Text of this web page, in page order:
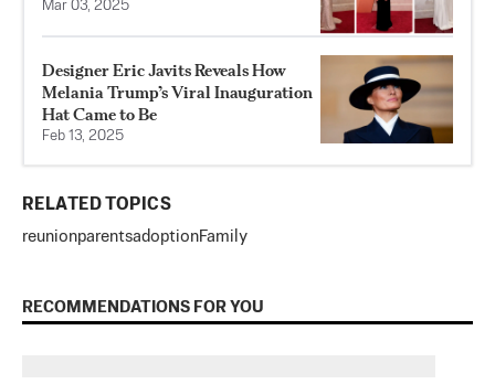
Mar 03, 2025
Designer Eric Javits Reveals How
Melania Trump’s Viral Inauguration
Hat Came to Be
Feb 13, 2025
RELATED TOPICS
reunionparentsadoptionFamily
RECOMMENDATIONS FOR YOU